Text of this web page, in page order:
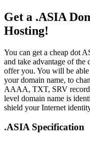
Get a .ASIA
Hosting!
You can get a cheap dot
and take advantage of the
offer you. You will be
your domain name, to
AAAA, TXT, SRV
level domain name is
shield your Internet
.ASIA Specification